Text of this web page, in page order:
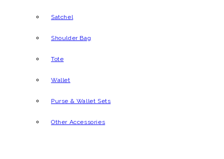
Satchel
Shoulder Bag
Tote
Wallet
Purse & Wallet Sets
Other Accessories